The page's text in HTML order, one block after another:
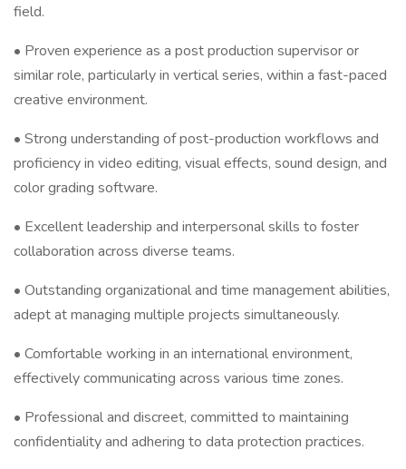
field.
• Proven experience as a post production supervisor or
similar role, particularly in vertical series, within a fast-paced
creative environment.
• Strong understanding of post-production workflows and
proficiency in video editing, visual effects, sound design, and
color grading software.
• Excellent leadership and interpersonal skills to foster
collaboration across diverse teams.
• Outstanding organizational and time management abilities,
adept at managing multiple projects simultaneously.
• Comfortable working in an international environment,
effectively communicating across various time zones.
• Professional and discreet, committed to maintaining
confidentiality and adhering to data protection practices.